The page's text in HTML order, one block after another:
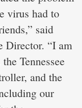
virus had to
said
Director. “I am
Tennessee
and the
our